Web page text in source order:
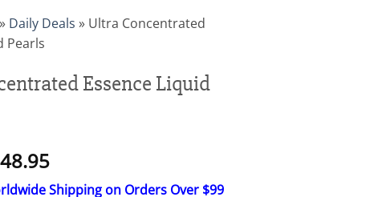
» Daily Deals » Ultra Concentrated
Pearls
Essence Liquid
48.95Price
range:
Shipping on Orders Over $99